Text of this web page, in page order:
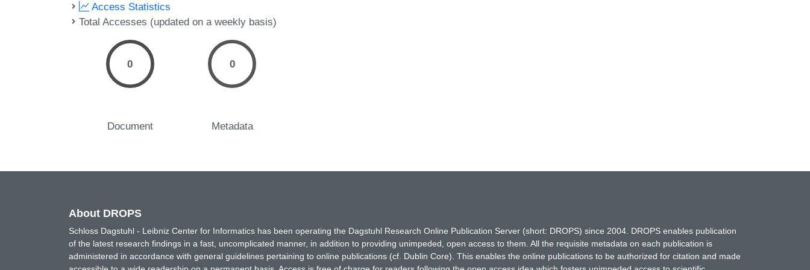
Access Statistics
Total Accesses (updated on a weekly basis)
0
Document
0
Metadata
About DROPS
Schloss Dagstuhl - Leibniz Center for Informatics has been operating the Dagstuhl Research Online Publication Server (short: DROPS) since 2004. DROPS enables publication
of the latest research findings in a fast, uncomplicated manner, in addition to providing unimpeded, open access to them. All the requisite metadata on each publication is
administered in accordance with general guidelines pertaining to online publications (cf. Dublin Core). This enables the online publications to be authorized for citation and made